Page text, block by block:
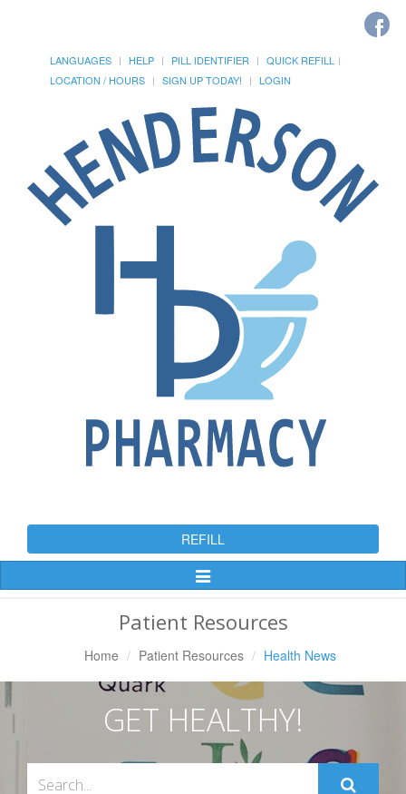
LANGUAGES HELP PILL IDENTIFIER
QUICK REFILL
LOCATION / HOURS
SIGN UP TODAY! LOGIN
REFILL
Toggle
Patient Resources
Home Patient Resources Health News
GET HEALTHY!